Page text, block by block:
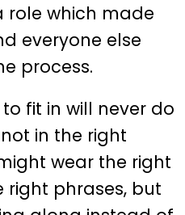
which made
everyone else
process.
fit in will never do
in the right
wear the right
right phrases, but